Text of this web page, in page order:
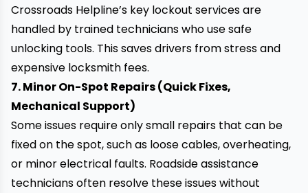
Crossroads Helpline’s key lockout services are
handled by trained technicians who use safe
unlocking tools. This saves drivers from stress and
expensive locksmith fees.
7. Minor On-Spot Repairs (Quick Fixes,
Mechanical Support)
Some issues require only small repairs that can be
fixed on the spot, such as loose cables, overheating,
or minor electrical faults. Roadside assistance
technicians often resolve these issues without